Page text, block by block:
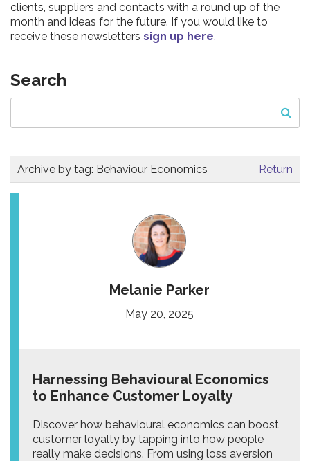
clients, suppliers and contacts with a round up of the
month and ideas for the future. If you would like to
receive these newsletters sign up here.
Search
Archive by tag: Behaviour Economics Return
Melanie Parker
May 20, 2025
Harnessing Behavioural Economics
to Enhance Customer Loyalty
Discover how behavioural economics can boost
customer loyalty by tapping into how people
really make decisions. From using loss aversion